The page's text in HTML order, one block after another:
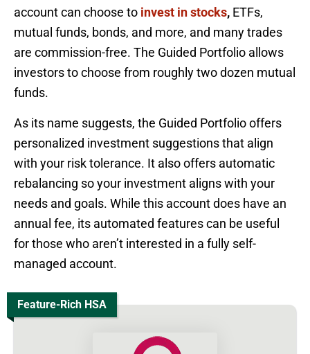
account can choose to invest in stocks, ETFs,
mutual funds, bonds, and more, and many trades
are commission-free. The Guided Portfolio allows
investors to choose from roughly two dozen mutual
funds.
As its name suggests, the Guided Portfolio offers
personalized investment suggestions that align
with your risk tolerance. It also offers automatic
rebalancing so your investment aligns with your
needs and goals. While this account does have an
annual fee, its automated features can be useful
for those who aren’t interested in a fully self-
managed account.
Feature-Rich HSA